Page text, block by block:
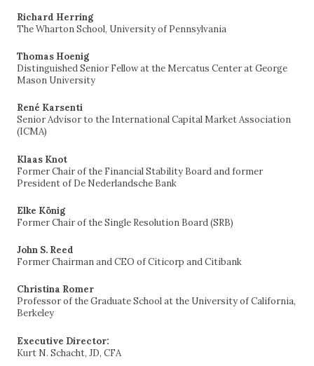
Richard Herring
The Wharton School, University of Pennsylvania
Thomas Hoenig
Distinguished Senior Fellow at the Mercatus Center at George
Mason University
René Karsenti
Senior Advisor to the International Capital Market Association
(ICMA)
Klaas Knot
Former Chair of the Financial Stability Board and former
President of De Nederlandsche Bank
Elke König
Former Chair of the Single Resolution Board (SRB)
John S. Reed
Former Chairman and CEO of Citicorp and Citibank
Christina Romer
Professor of the Graduate School at the University of California,
Berkeley
Executive Director:
Kurt N. Schacht, JD, CFA